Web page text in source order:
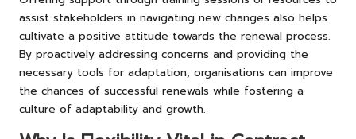
assist stakeholders in navigating new changes also helps
cultivate a positive attitude towards the renewal process.
By proactively addressing concerns and providing the
necessary tools for adaptation, organisations can improve
the chances of successful renewals while fostering a
culture of adaptability and growth.